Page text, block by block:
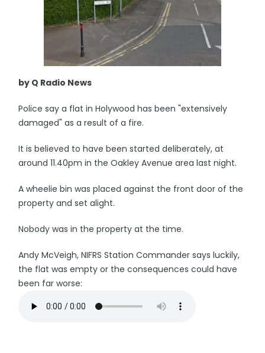
by Q Radio News
Police say a flat in Holywood has been "extensively
damaged" as a result of a fire.
It is believed to have been started deliberately, at
around 11.40pm in the Oakley Avenue area last night.
A wheelie bin was placed against the front door of the
property and set alight.
Nobody was in the property at the time.
Andy McVeigh, NIFRS Station Commander says luckily,
the flat was empty or the consequences could have
been far worse: